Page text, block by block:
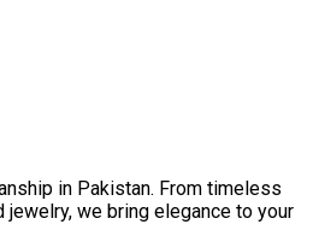
in Pakistan. From timeless
we bring elegance to your